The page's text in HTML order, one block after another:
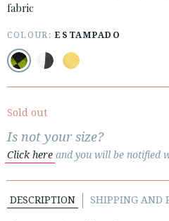
ACCESS TO
COUNTRY:
· SHIPMENTS
· RETURNS & EXCHANGES
· PRIVACY POLICY
· TERMS AND CONDITIONS
fabric
COLOUR:ESTAMPADO
Sold out
Is not your size?
Click here and you will be notified
DESCRIPTION SHIPPING AND